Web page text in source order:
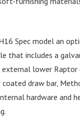
Spec model an
that includes a
external lower
coated draw bar,
hardware and